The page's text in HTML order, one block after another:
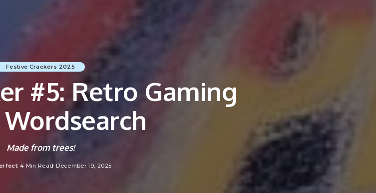
Festive Crackers 2025
#5: Retro Gaming
Made from trees!
4 Min Read December 19, 2025